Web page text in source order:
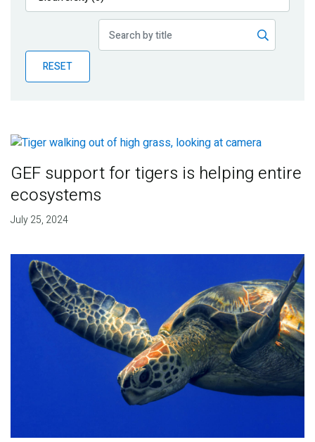
Publications
Partner News
RESET
GEF support for tigers is helping entire
ecosystems
July 25, 2024